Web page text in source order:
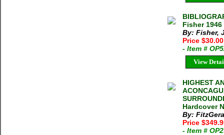
Fisher
By: Fisher,
Price
- Item #
View
HIGHEST
Hardcover
By:
Price
- Item #